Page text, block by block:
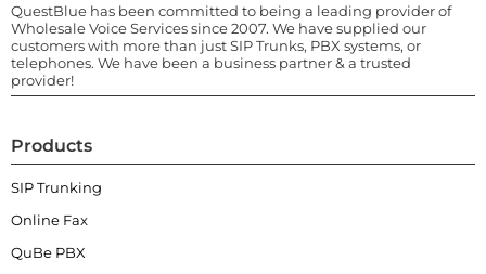
QuestBlue has been committed to being a leading provider of
Wholesale Voice Services since 2007. We have supplied our
customers with more than just SIP Trunks, PBX systems, or
telephones. We have been a business partner & a trusted
provider!
Products
SIP Trunking
Online Fax
QuBe PBX